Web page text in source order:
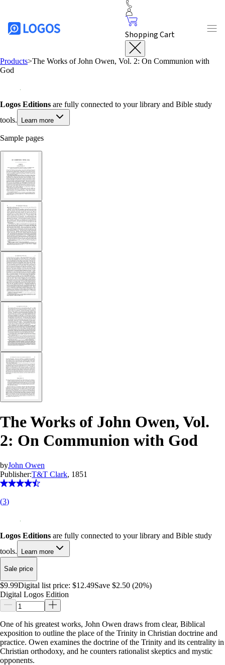
Shopping Cart
Products>The Works of John Owen, Vol. 2: On Communion with
God
Logos Editions are fully connected to your library and Bible study
tools.
Learn more
Sample pages
The Works of John Owen, Vol.
2: On Communion with God
byJohn Owen
Publisher:T&T Clark, 1851
(3)
Logos Editions are fully connected to your library and Bible study
tools.
Learn more
Sale price
$9.99Digital list price: $12.49Save $2.50 (20%)
Digital Logos Edition
One of his greatest works, John Owen draws from clear, Biblical
exposition to outline the place of the Trinity in Christian doctrine and
practice. Owen examines the doctrine of the Trinity and its centrality in
Christian orthodoxy, and he counters rationalist skeptics and mystic
opponents.